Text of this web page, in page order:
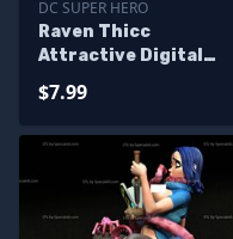
DC SUPER HERO
Raven Thicc
Attractive Digital
$7.99